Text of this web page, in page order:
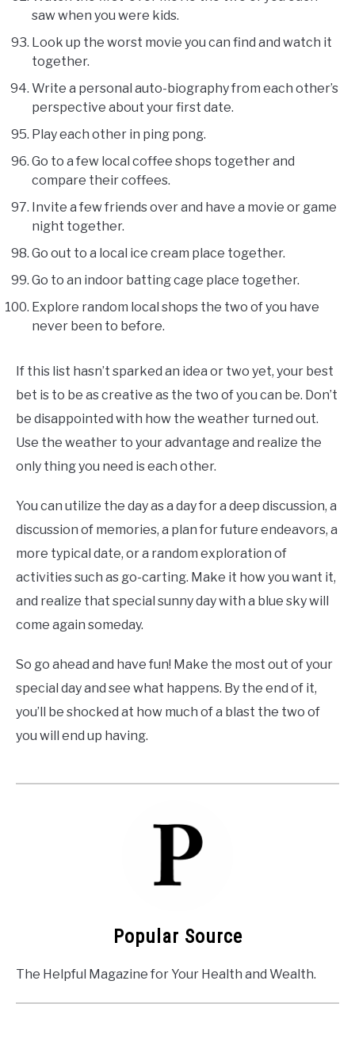
saw when you were kids.
Look up the worst movie you can find and watch it
together.
Write a personal auto-biography from each other’s
perspective about your first date.
Play each other in ping pong.
Go to a few local coffee shops together and
compare their coffees.
Invite a few friends over and have a movie or game
night together.
Go out to a local ice cream place together.
Go to an indoor batting cage place together.
Explore random local shops the two of you have
never been to before.
If this list hasn’t sparked an idea or two yet, your best
bet is to be as creative as the two of you can be. Don’t
be disappointed with how the weather turned out.
Use the weather to your advantage and realize the
only thing you need is each other.
You can utilize the day as a day for a deep discussion, a
discussion of memories, a plan for future endeavors, a
more typical date, or a random exploration of
activities such as go-carting. Make it how you want it,
and realize that special sunny day with a blue sky will
come again someday.
So go ahead and have fun! Make the most out of your
special day and see what happens. By the end of it,
you’ll be shocked at how much of a blast the two of
you will end up having.
Popular Source
The Helpful Magazine for Your Health and Wealth.